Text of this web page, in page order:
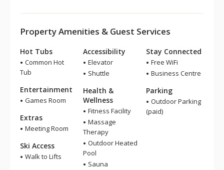
Property Amenities & Guest Services
Hot Tubs
Common Hot
Tub
Entertainment
Games Room
Extras
Meeting Room
Ski Access
Walk to Lifts
Accessibility
Elevator
Shuttle
Health &
Wellness
Fitness Facility
Massage
Therapy
Outdoor Heated
Pool
Sauna
Stay Connected
Free WiFi
Business Centre
Parking
Outdoor Parking
(paid)